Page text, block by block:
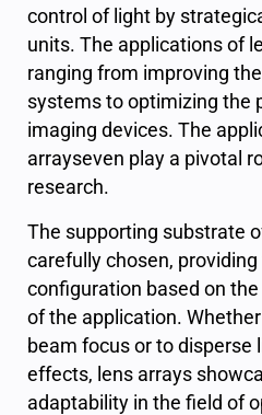
control of light by
units. The applications of
ranging from improving
systems to optimizing the
imaging devices. The
arrayseven play a pivotal
research.
The supporting substrate
carefully chosen,
configuration based on
of the application.
beam focus or to disperse
effects, lens arrays
adaptability in the field of